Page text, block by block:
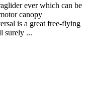
ever which can be
canopy
is a great free-flying
surely ...